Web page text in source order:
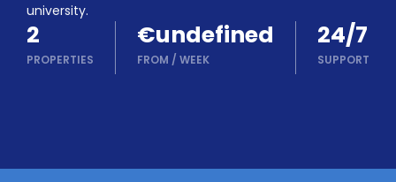
a
Partner
Help
and
Phone
Works
university.
2
PROPERTIES
€undefined
FROM / WEEK
24/7
SUPPORT